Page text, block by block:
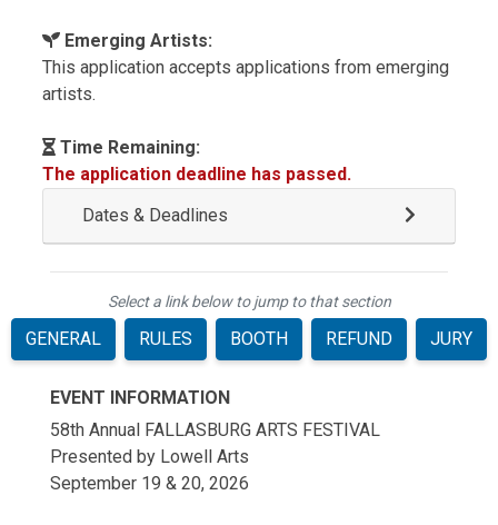
Emerging Artists:
This application accepts applications from emerging
artists.
Time Remaining:
The application deadline has passed.
Dates & Deadlines
Select a link below to jump to that section
GENERAL RULES BOOTH REFUND JURY
EVENT INFORMATION
58th Annual FALLASBURG ARTS FESTIVAL
Presented by Lowell Arts
September 19 & 20, 2026